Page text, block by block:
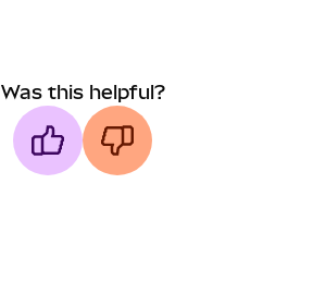
Was this helpful?